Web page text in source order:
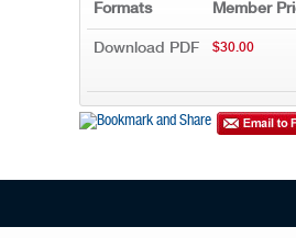
Formats Member
Download PDF $30.00